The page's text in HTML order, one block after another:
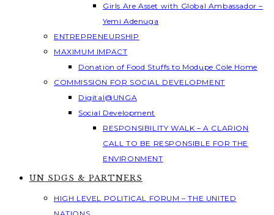
Girls Are Asset with Global Ambassador –
Yemi Adenuga
ENTREPRENEURSHIP
MAXIMUM IMPACT
Donation of Food Stuffs to Modupe Cole Home
COMMISSION FOR SOCIAL DEVELOPMENT
Digital@UNGA
Social Development
RESPONSIBILITY WALK – A CLARION
CALL TO BE RESPONSIBLE FOR THE
ENVIRONMENT
UN SDGS & PARTNERS
HIGH LEVEL POLITICAL FORUM – THE UNITED